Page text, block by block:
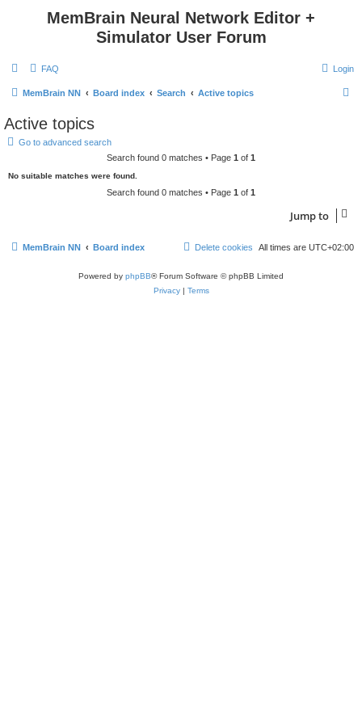
MemBrain Neural Network Editor +
Simulator User Forum
FAQ Login
MemBrain NN Board index Search Active topics
Active topics
Go to advanced search
Search found 0 matches • Page 1 of 1
No suitable matches were found.
Search found 0 matches • Page 1 of 1
Jump to
MemBrain NN Board index All times are UTC+02:00
Delete cookies
Powered by phpBB® Forum Software © phpBB Limited
Privacy| Terms